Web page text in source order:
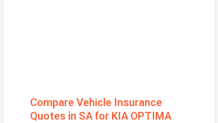
Compare Vehicle Insurance
Quotes in SA for KIA OPTIMA